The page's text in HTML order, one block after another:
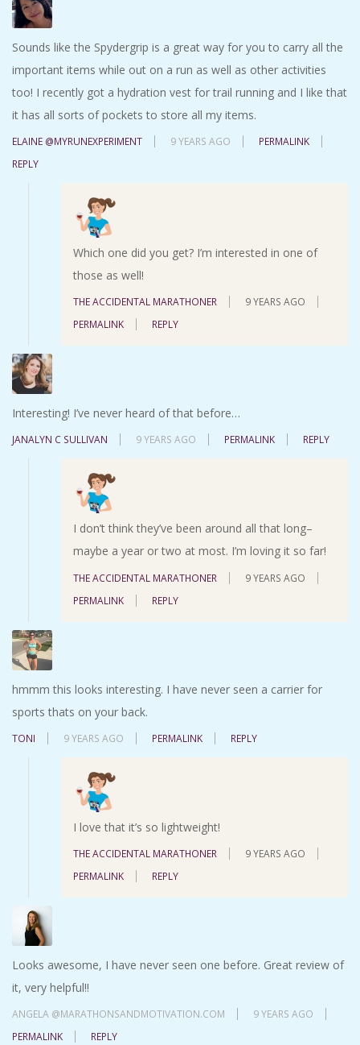
Sounds like the Spydergrip is a great way for you to carry all the
important items while out on a run as well as other activities
too! I recently got a hydration vest for trail running and I like that
it has all sorts of pockets to store all my items.
ELAINE @MYRUNEXPERIMENT 9 YEARS AGO
PERMALINK
REPLY
Which one did you get? I’m interested in one of
those as well!
THE ACCIDENTAL MARATHONER
9 YEARS AGO
PERMALINK
REPLY
Interesting! I’ve never heard of that before…
JANALYN C SULLIVAN 9 YEARS AGO PERMALINK REPLY
I don’t think they’ve been around all that long–
maybe a year or two at most. I’m loving it so far!
THE ACCIDENTAL MARATHONER
9 YEARS AGO
PERMALINK
REPLY
hmmm this looks interesting. I have never seen a carrier for
sports thats on your back.
TONI 9 YEARS AGO PERMALINK REPLY
I love that it’s so lightweight!
THE ACCIDENTAL MARATHONER
9 YEARS AGO
PERMALINK
REPLY
Looks awesome, I have never seen one before. Great review of
it, very helpful!!
ANGELA @MARATHONSANDMOTIVATION.COM
9 YEARS AGO
PERMALINK
REPLY